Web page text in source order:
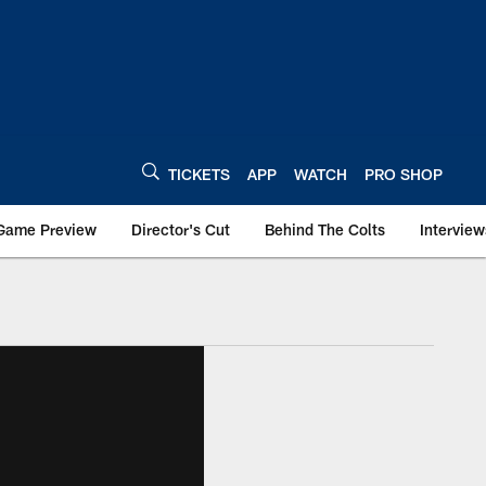
TICKETS APP WATCH PRO SHOP
Preview Director's Cut Behind The Colts